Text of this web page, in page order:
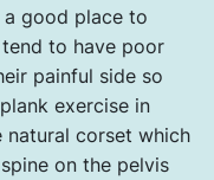
a good place to
to have poor
painful side so
exercise in
corset which
on the pelvis